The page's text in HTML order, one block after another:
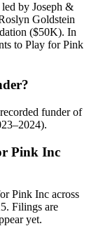
by Joseph &
Goldstein
($50K). In
to Play for Pink
funder of
Pink Inc
Pink Inc across
Filings are
yet.